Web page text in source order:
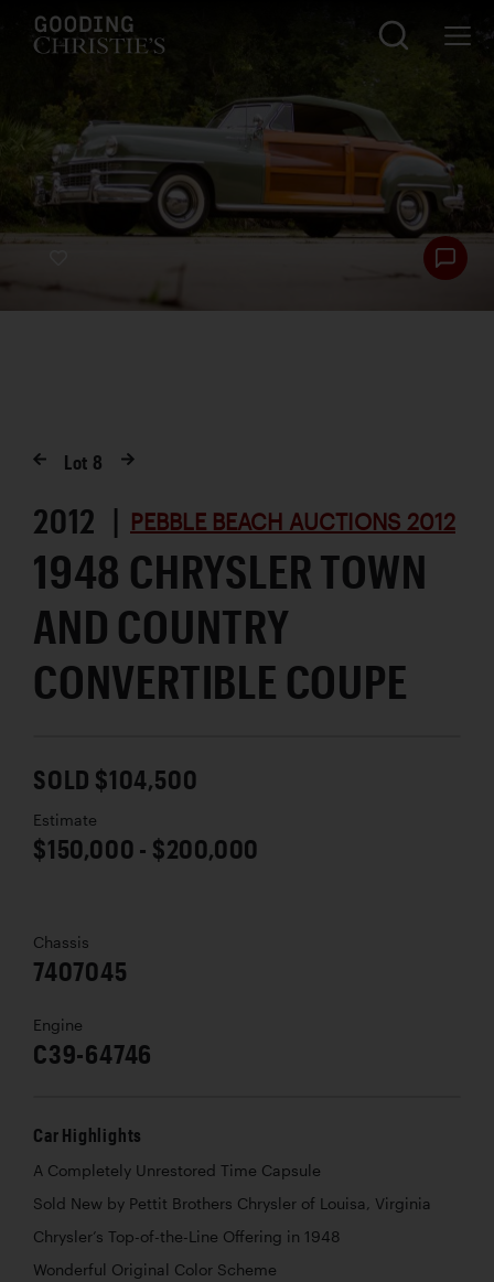
Lot 8
2012 | PEBBLE BEACH AUCTIONS 2012
1948 CHRYSLER TOWN
AND COUNTRY
CONVERTIBLE COUPE
SOLD $104,500
Estimate
$150,000 - $200,000
Chassis
7407045
Engine
C39-64746
Car Highlights
A Completely Unrestored Time Capsule
Sold New by Pettit Brothers Chrysler of Louisa, Virginia
Chrysler’s Top-of-the-Line Offering in 1948
Wonderful Original Color Scheme